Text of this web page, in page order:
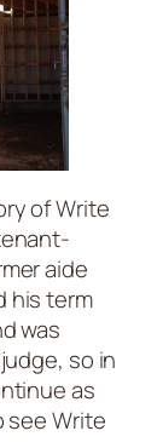
of Write
aide
his term
was
so in
as
see Write